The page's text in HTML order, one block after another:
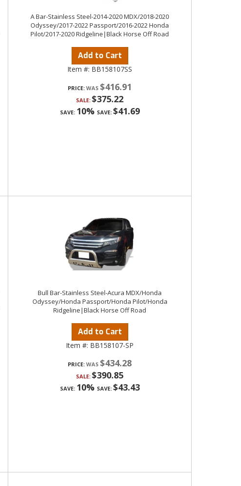
A Bar-Stainless Steel-2014-2020 MDX/2018-2020
Odyssey/2017-2022 Passport/2016-2022 Honda
Pilot/2017-2020 Ridgeline|Black Horse Off Road
Add to Cart
Item #: BB158107SS
PRICE: $416.91
SALE: $375.22
SAVE: 10% SAVE: $41.69
Bull Bar-Stainless Steel-Acura MDX/Honda
Odyssey/Honda Passport/Honda Pilot/Honda
Ridgeline|Black Horse Off Road
Add to Cart
Item #: BB158107-SP
PRICE: $434.28
SALE: $390.85
SAVE: 10% SAVE: $43.43